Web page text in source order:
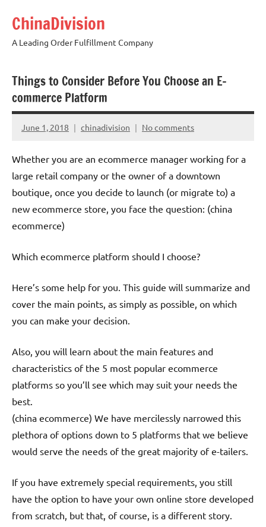
content
ChinaDivision
A Leading Order Fulfillment Company
Things to Consider Before You Choose an E-
commerce Platform
June 1, 2018 chinadivision No comments
Whether you are an ecommerce manager working for a
large retail company or the owner of a downtown
boutique, once you decide to launch (or migrate to) a
new ecommerce store, you face the question: (china
ecommerce)
Which ecommerce platform should I choose?
Here’s some help for you. This guide will summarize and
cover the main points, as simply as possible, on which
you can make your decision.
Also, you will learn about the main features and
characteristics of the 5 most popular ecommerce
platforms so you’ll see which may suit your needs the
best.
(china ecommerce) We have mercilessly narrowed this
plethora of options down to 5 platforms that we believe
would serve the needs of the great majority of e-tailers.
If you have extremely special requirements, you still
have the option to have your own online store developed
from scratch, but that, of course, is a different story.